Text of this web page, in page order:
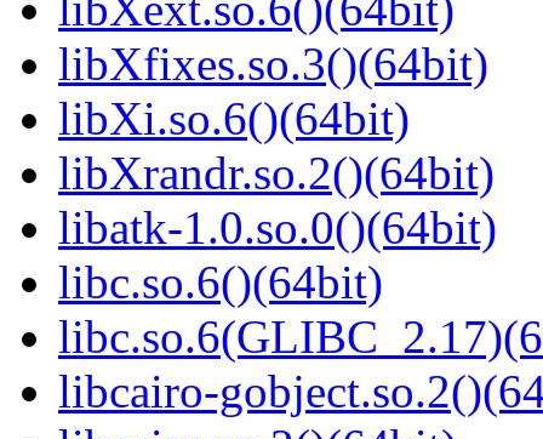
libXfixes.so.3()(64bit)
libXi.so.6()(64bit)
libXrandr.so.2()(64bit)
libatk-1.0.so.0()(64bit)
libc.so.6()(64bit)
libcairo-